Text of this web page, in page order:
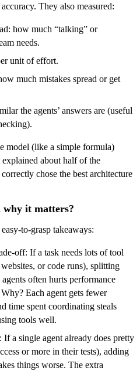
They also measured:
how much “talking” or
needs.
unit of effort.
much mistakes spread or get
the agents’ answers are (useful
model (like a simple formula)
explained about half of the
chose the best architecture
it matters?
to-grasp takeaways:
off: If a task needs lots of tool
or code runs), splitting
often hurts performance
Each agent gets fewer
time spent coordinating steals
tools well.
a single agent already does pretty
or more in their tests), adding
things worse. The extra